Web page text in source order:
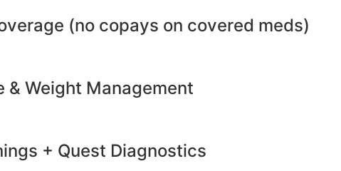
(no copays on covered meds)
& Weight Management
+ Quest Diagnostics